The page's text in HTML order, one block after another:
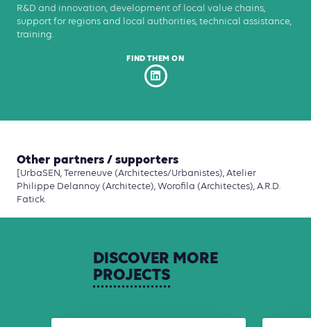
R&D and innovation, development of local value chains,
support for regions and local authorities, technical assistance,
training.
FIND THEM ON
Other partners / supporters
[UrbaSEN, Terreneuve (Architectes/Urbanistes), Atelier
Philippe Delannoy (Architecte), Worofila (Architectes), A.R.D.
Fatick.
DISCOVER MORE
PROJECTS